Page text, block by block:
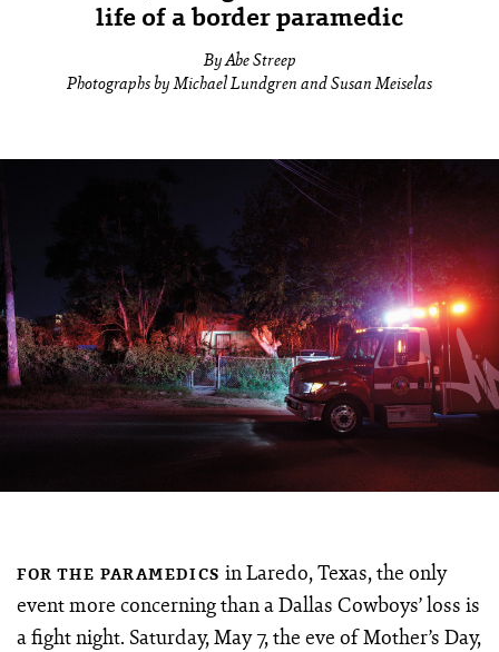
life of a border paramedic
By Abe Streep
Photographs by Michael Lundgren and Susan Meiselas
FOR THE PARAMEDICSin Laredo, Texas, the only
event more concerning than a Dallas Cowboys’ loss is
a fight night. Saturday, May 7, the eve of Mother’s Day,